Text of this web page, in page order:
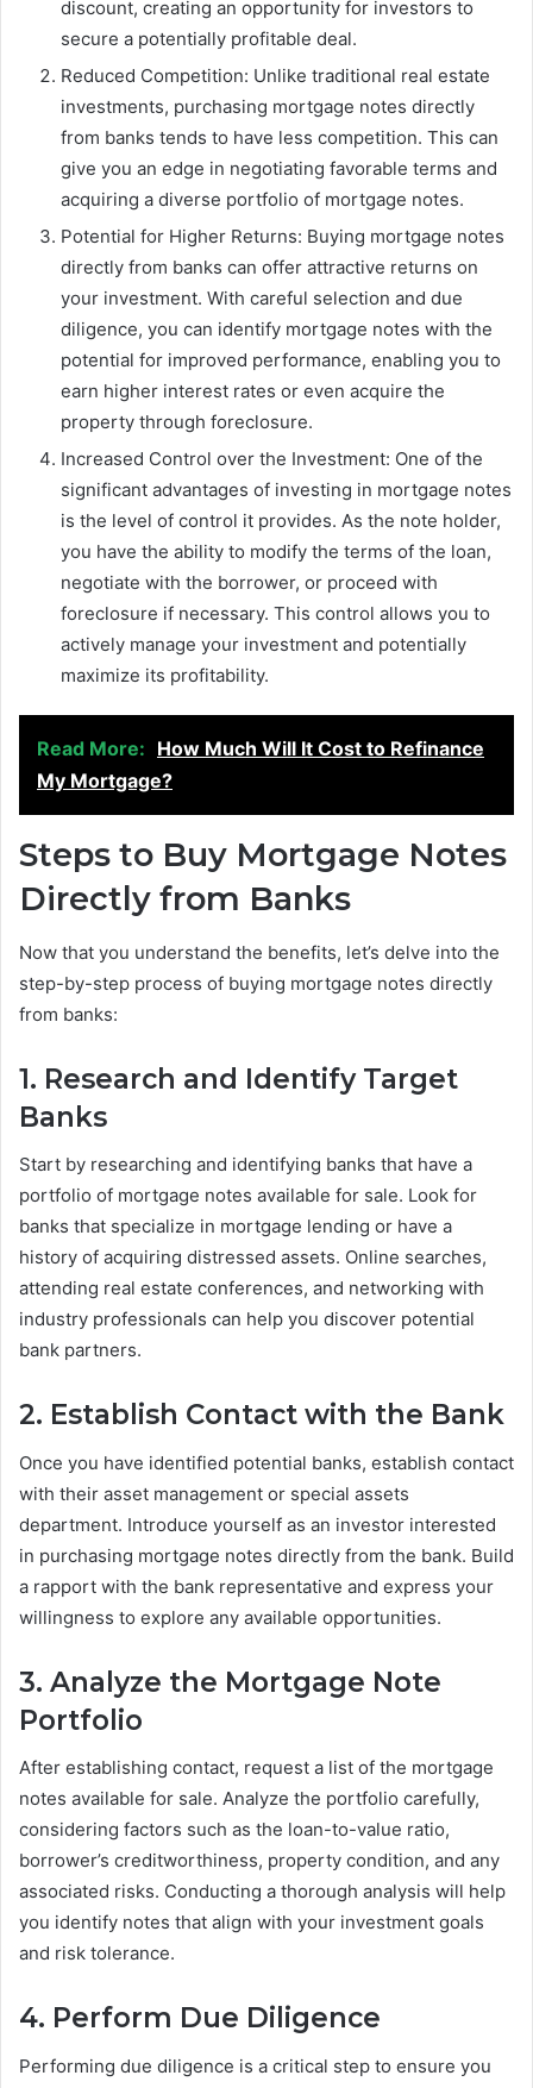
discount, creating an opportunity for investors to
secure a potentially profitable deal.
Reduced Competition: Unlike traditional real estate
investments, purchasing mortgage notes directly
from banks tends to have less competition. This can
give you an edge in negotiating favorable terms and
acquiring a diverse portfolio of mortgage notes.
Potential for Higher Returns: Buying mortgage notes
directly from banks can offer attractive returns on
your investment. With careful selection and due
diligence, you can identify mortgage notes with the
potential for improved performance, enabling you to
earn higher interest rates or even acquire the
property through foreclosure.
Increased Control over the Investment: One of the
significant advantages of investing in mortgage notes
is the level of control it provides. As the note holder,
you have the ability to modify the terms of the loan,
negotiate with the borrower, or proceed with
foreclosure if necessary. This control allows you to
actively manage your investment and potentially
maximize its profitability.
Read More: How Much Will It Cost to Refinance
My Mortgage?
Steps to Buy Mortgage Notes
Directly from Banks
Now that you understand the benefits, let’s delve into the
step-by-step process of buying mortgage notes directly
from banks:
1. Research and Identify Target
Banks
Start by researching and identifying banks that have a
portfolio of mortgage notes available for sale. Look for
banks that specialize in mortgage lending or have a
history of acquiring distressed assets. Online searches,
attending real estate conferences, and networking with
industry professionals can help you discover potential
bank partners.
2. Establish Contact with the Bank
Once you have identified potential banks, establish contact
with their asset management or special assets
department. Introduce yourself as an investor interested
in purchasing mortgage notes directly from the bank. Build
a rapport with the bank representative and express your
willingness to explore any available opportunities.
3. Analyze the Mortgage Note
Portfolio
After establishing contact, request a list of the mortgage
notes available for sale. Analyze the portfolio carefully,
considering factors such as the loan-to-value ratio,
borrower’s creditworthiness, property condition, and any
associated risks. Conducting a thorough analysis will help
you identify notes that align with your investment goals
and risk tolerance.
4. Perform Due Diligence
Performing due diligence is a critical step to ensure you